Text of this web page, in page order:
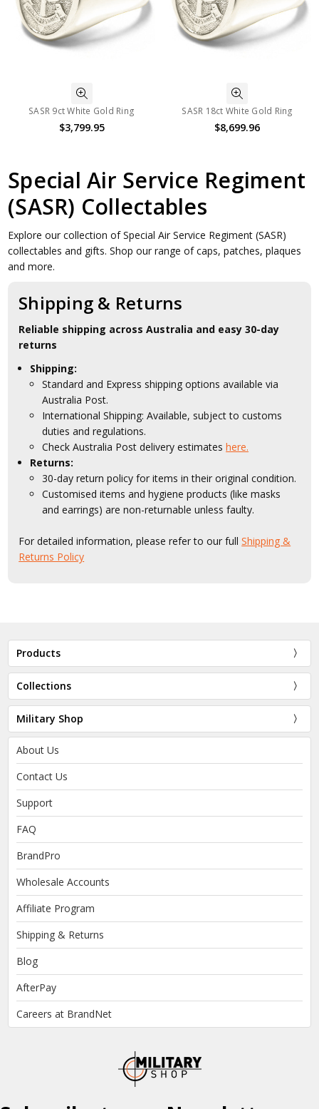
SASR 9ct White Gold Ring
$3,799.95
SASR 18ct White Gold Ring
$8,699.96
Special Air Service Regiment
(SASR) Collectables
Explore our collection of Special Air Service Regiment (SASR)
collectables and gifts. Shop our range of caps, patches, plaques
and more.
Shipping & Returns
Reliable shipping across Australia and easy 30-day
returns
Shipping:
Standard and Express shipping options available via
Australia Post.
International Shipping: Available, subject to customs
duties and regulations.
Check Australia Post delivery estimateshere.
Returns:
30-day return policy for items in their original condition.
Customised items and hygiene products (like masks
and earrings) are non-returnable unless faulty.
For detailed information, please refer to our fullShipping &
Returns Policy
Products
Collections
Military Shop
About Us
Contact Us
Support
FAQ
BrandPro
Wholesale Accounts
Affiliate Program
Shipping & Returns
Blog
AfterPay
Careers at BrandNet